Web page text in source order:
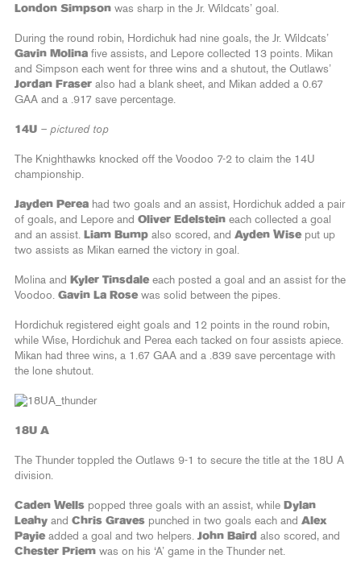
London Simpson was sharp in the Jr. Wildcats’ goal.
During the round robin, Hordichuk had nine goals, the Jr. Wildcats’
Gavin Molina five assists, and Lepore collected 13 points. Mikan
and Simpson each went for three wins and a shutout, the Outlaws’
Jordan Fraser also had a blank sheet, and Mikan added a 0.67
GAA and a .917 save percentage.
14U – pictured top
The Knighthawks knocked off the Voodoo 7-2 to claim the 14U
championship.
Jayden Perea had two goals and an assist, Hordichuk added a pair
of goals, and Lepore and Oliver Edelstein each collected a goal
and an assist. Liam Bump also scored, and Ayden Wise put up
two assists as Mikan earned the victory in goal.
Molina and Kyler Tinsdale each posted a goal and an assist for the
Voodoo. Gavin La Rose was solid between the pipes.
Hordichuk registered eight goals and 12 points in the round robin,
while Wise, Hordichuk and Perea each tacked on four assists apiece.
Mikan had three wins, a 1.67 GAA and a .839 save percentage with
the lone shutout.
18U A
The Thunder toppled the Outlaws 9-1 to secure the title at the 18U A
division.
Caden Wells popped three goals with an assist, while Dylan
Leahy and Chris Graves punched in two goals each and Alex
Payie added a goal and two helpers. John Baird also scored, and
Chester Priem was on his ‘A’ game in the Thunder net.